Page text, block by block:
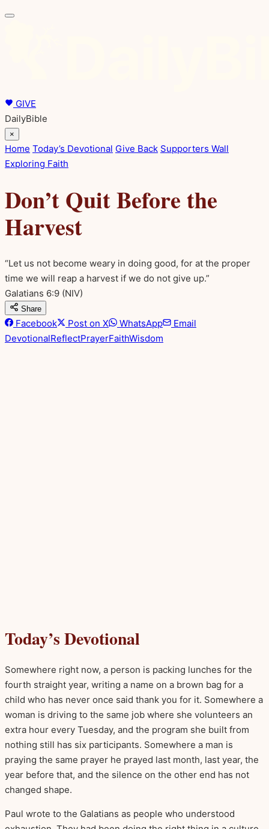
GIVE
DailyBible
×
Home Today’s Devotional Give Back Supporters Wall
Exploring Faith
Don’t Quit Before the
Harvest
“Let us not become weary in doing good, for at the proper
time we will reap a harvest if we do not give up.”
Galatians 6:9 (NIV)
Share
Facebook Post on X WhatsApp
Email
DevotionalReflectPrayerFaithWisdom
Today’s Devotional
Somewhere right now, a person is packing lunches for the
fourth straight year, writing a name on a brown bag for a
child who has never once said thank you for it. Somewhere a
woman is driving to the same job where she volunteers an
extra hour every Tuesday, and the program she built from
nothing still has six participants. Somewhere a man is
praying the same prayer he prayed last month, last year, the
year before that, and the silence on the other end has not
changed shape.
Paul wrote to the Galatians as people who understood